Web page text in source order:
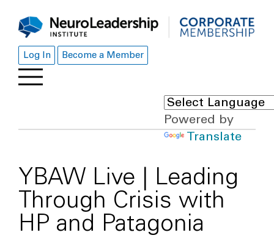
Log In Become a Member
Powered by
Translate
YBAW Live | Leading
Through Crisis with
HP and Patagonia